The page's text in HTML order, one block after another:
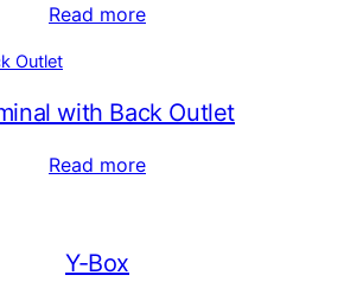
Read more
with Back Outlet
Read more
Y-Box